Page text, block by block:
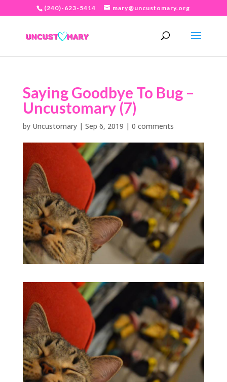
(240)-623-5414 mary@uncustomary.org
Saying Goodbye To Bug –
Uncustomary (7)
by Uncustomary| Sep 6, 2019 | 0 comments